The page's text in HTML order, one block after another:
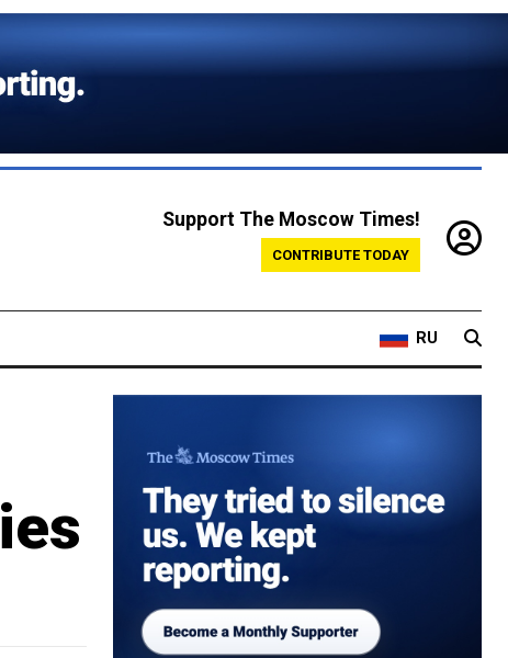
Support The Moscow Times!
CONTRIBUTE TODAY
RU